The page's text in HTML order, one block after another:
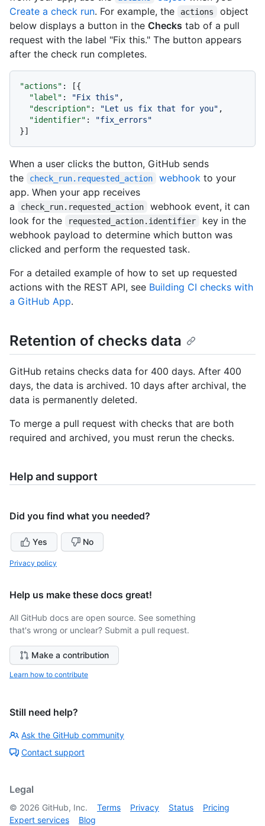
Create a check run. For example, the actions
object
below displays a button in the Checks tab of a pull
request with the label "Fix this." The button appears
after the check run completes.
"actions" : [{
"label" : "Fix this" ,
"description" : "Let us fix that for you" ,
"identifier" :
"fix_errors"
}]
When a user clicks the button, GitHub sends
the
check_run.requested_action webhook to your
app. When your app receives
a
check_run.requested_action
webhook event, it can
look for the
requested_action.identifier
key in the
webhook payload to determine which button was
clicked and perform the requested task.
For a detailed example of how to set up requested
actions with the REST API, see Building CI checks with
a GitHub App.
Retention of checks data
GitHub retains checks data for 400 days. After 400
days, the data is archived. 10 days after archival, the
data is permanently deleted.
To merge a pull request with checks that are both
required and archived, you must rerun the checks.
Help and support
Did you find what you needed?
Yes No
Privacy policy
Help us make these docs great!
All GitHub docs are open source. See something
that's wrong or unclear? Submit a pull request.
Make a contribution
Learn how to contribute
Still need help?
Ask the GitHub community
Contact support
Legal
© 2026 GitHub, Inc. Terms Privacy Status
Pricing
Expert services
Blog